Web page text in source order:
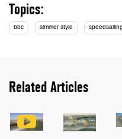
Topics:
bbc simmer style speedsailing
Related Articles